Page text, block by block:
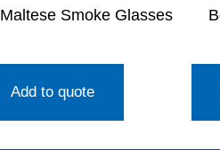
Maltese Smoke Glasses
Add to quote